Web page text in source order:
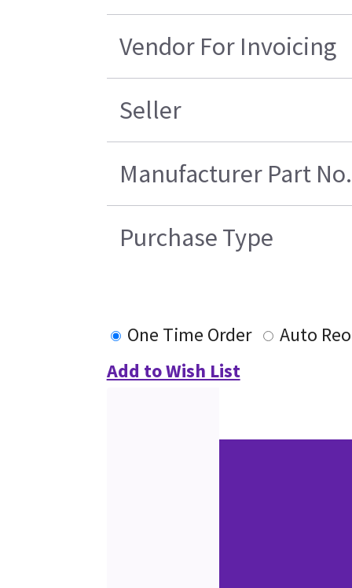
Vendor For Invoicing
Seller
Manufacturer Part No.
Purchase Type
One Time Order
Auto
Add to Wish List